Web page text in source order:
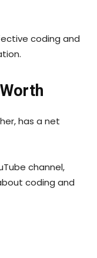
coding and
has a net
channel,
coding and